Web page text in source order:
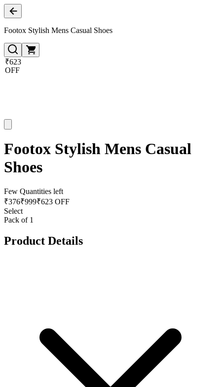
Footox Stylish Mens Casual Shoes
₹623
OFF
Footox Stylish Mens Casual
Shoes
Few Quantities left
₹376₹999₹623 OFF
Select
Pack of 1
Product Details